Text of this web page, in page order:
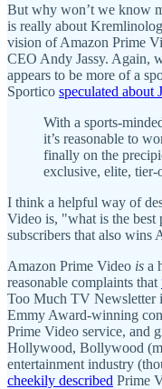
But why won’t we know
is really about
vision of Amazon Prime
CEO Andy Jassy. Again,
appears to be more of a
Sportico speculated about
With a sports-
it’s reasonable to
finally on the
exclusive, elite, tier-
I think a helpful way of
Video is, "what is the best
subscribers that also wins
Amazon Prime Video is a
reasonable complaints that
Too Much TV Newsletter
Emmy Award-winning
Prime Video service, and
Hollywood, Bollywood
entertainment industry
cheekily described Prime